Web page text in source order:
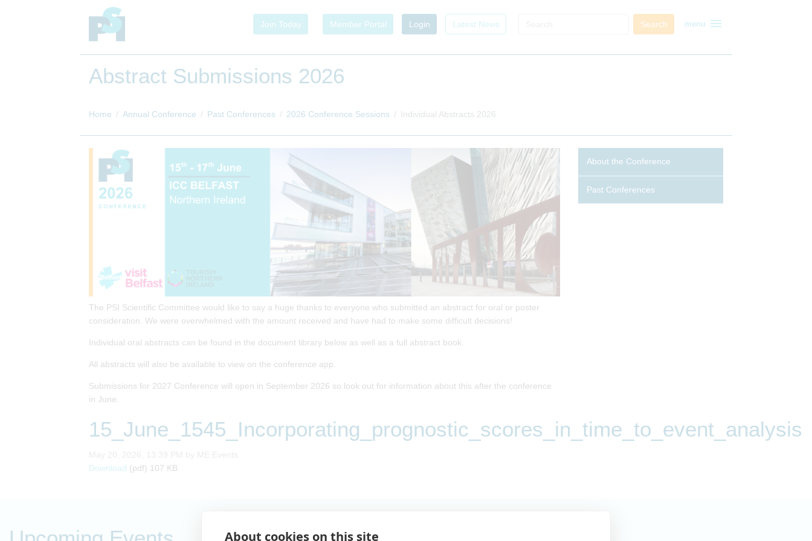
About cookies on this site
Join Today Member Portal Login Latest News Search menu menu
Abstract Submissions 2026
Home Annual Conference Past Conferences 2026 Conference Sessions Individual Abstracts 2026
The PSI Scientific Committee would like to say a huge thanks to everyone who submitted an abstract for oral or poster
consideration. We were overwhelmed with the amount received and have had to make some difficult decisions!
Individual oral abstracts can be found in the document library below as well as a full abstract book.
All abstracts will also be available to view on the conference app.
Submissions for 2027 Conference will open in September 2026 so look out for information about this after the conference
in June.
15_June_1545_Incorporating_prognostic_scores_in_time_to_event_analysis
Download 15_June_1545_Incorporating_prognostic_scores_in_time_to_event_analysis
(pdf) 107 KB
About the Conference
Past Conferences